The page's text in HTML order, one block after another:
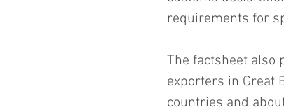
requirements for
The factsheet also
exporters in Great
countries and